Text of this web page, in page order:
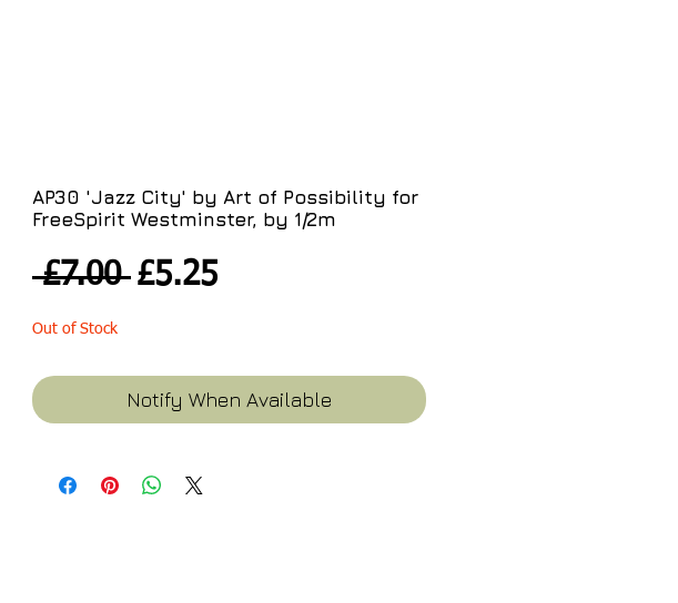
AP30 'Jazz City' by Art of Possibility for
FreeSpirit Westminster, by 1/2m
£7.00 Regular
£5.25Sale
Out of Stock
Notify When Available